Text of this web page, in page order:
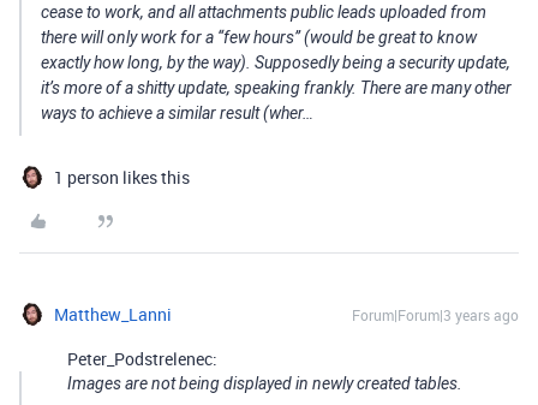
cease to work, and all attachments public leads uploaded from
there will only work for a “few hours” (would be great to know
exactly how long, by the way). Supposedly being a security update,
it’s more of a shitty update, speaking frankly. There are many other
ways to achieve a similar result (wher…
1 person likes this
Matthew_Lanni Forum|Forum|3 years ago
Peter_Podstrelenec:
Images are not being displayed in newly created tables.